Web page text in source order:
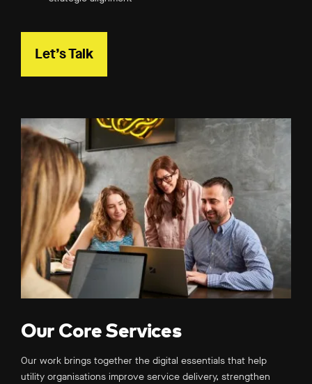
Let’s Talk
Our Core Services
Our work brings together the digital essentials that help
utility organisations improve service delivery, strengthen